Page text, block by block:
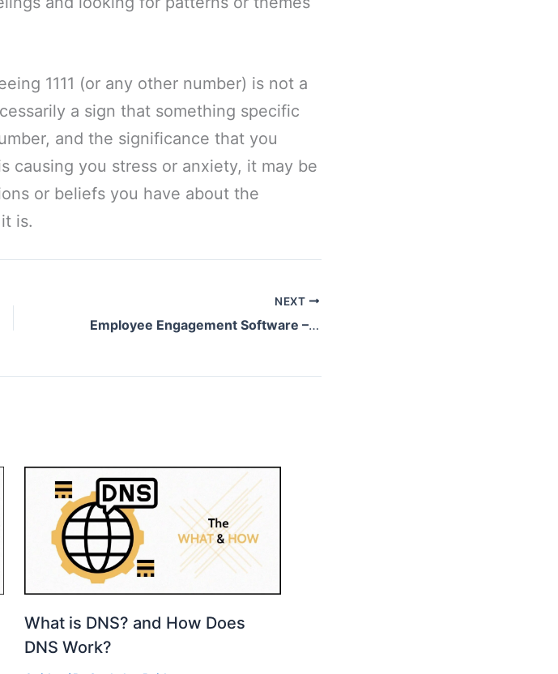
1111 (or any other number) is not a
a sign that something specific
and the significance that you
causing you stress or anxiety, it may be
or beliefs you have about the
is.
NEXT
Employee Engagement Software – Know The Benefits!
What is DNS? and How Does
DNS Work?